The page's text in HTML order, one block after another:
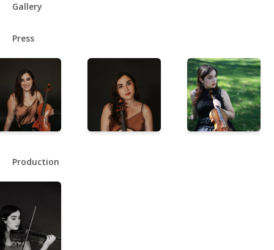
Gallery
Press
Production